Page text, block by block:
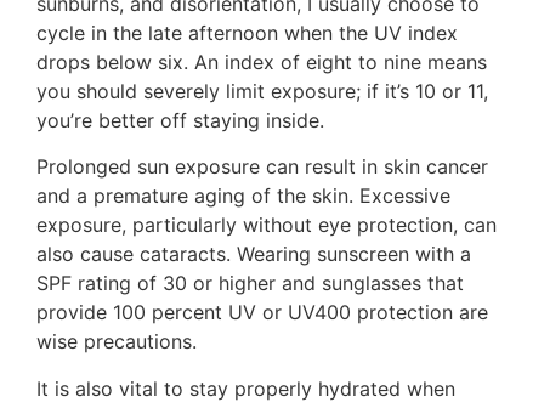
cycle in the late afternoon when the UV index
drops below six. An index of eight to nine means
you should severely limit exposure; if it’s 10 or 11,
you’re better off staying inside.
Prolonged sun exposure can result in skin cancer
and a premature aging of the skin. Excessive
exposure, particularly without eye protection, can
also cause cataracts. Wearing sunscreen with a
SPF rating of 30 or higher and sunglasses that
provide 100 percent UV or UV400 protection are
wise precautions.
It is also vital to stay properly hydrated when